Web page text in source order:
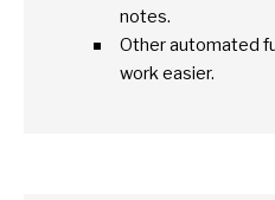
notes.
Other automated
work easier.